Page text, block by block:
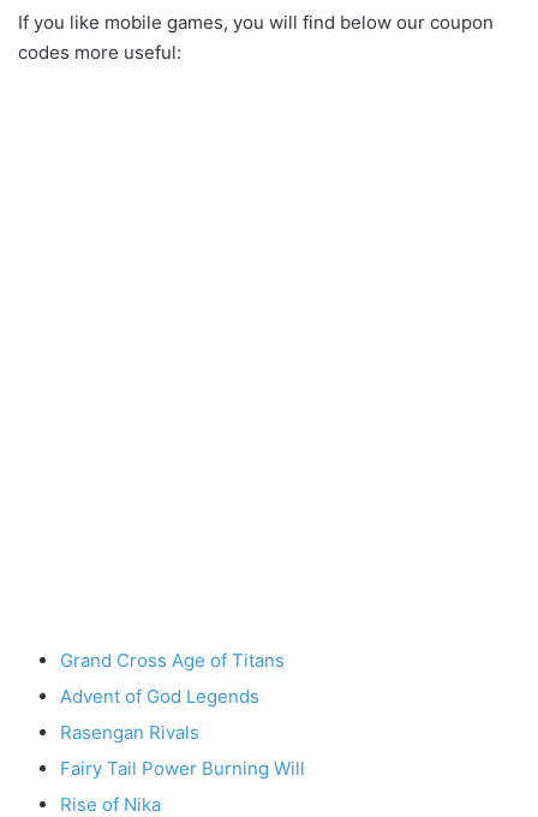
If you like mobile games, you will find below our coupon
codes more useful:
Grand Cross Age of Titans
Advent of God Legends
Rasengan Rivals
Fairy Tail Power Burning Will
Rise of Nika